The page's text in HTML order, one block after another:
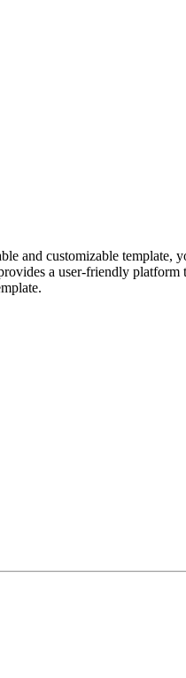
and customizable template,
a user-friendly platform